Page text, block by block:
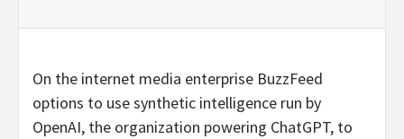
On the internet media enterprise BuzzFeed
options to use synthetic intelligence run by
OpenAI, the organization powering ChatGPT, to